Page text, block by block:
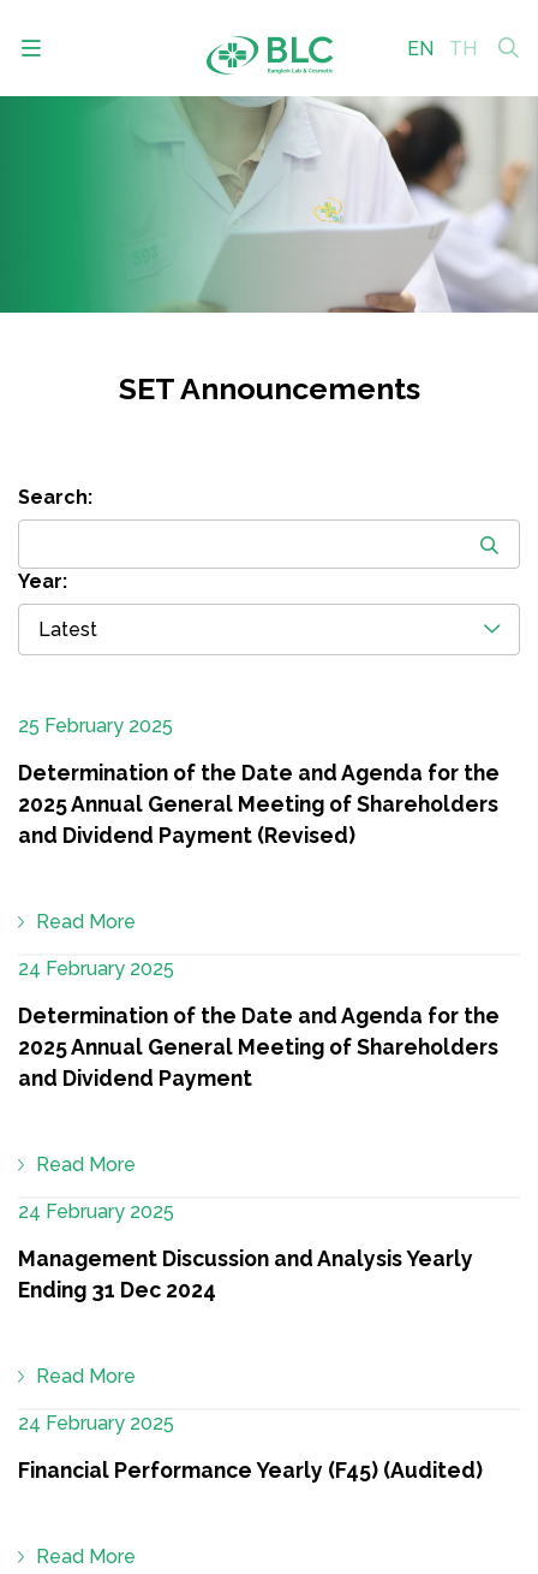
EN TH
SITE SEARCH
Enhanced by
SET Announcements
Search:
Year:
Latest
25 February 2025
Determination of the Date and Agenda for the
2025 Annual General Meeting of Shareholders
and Dividend Payment (Revised)
Read More
24 February 2025
Determination of the Date and Agenda for the
2025 Annual General Meeting of Shareholders
and Dividend Payment
Read More
24 February 2025
Management Discussion and Analysis Yearly
Ending 31 Dec 2024
Read More
24 February 2025
Financial Performance Yearly (F45) (Audited)
Read More